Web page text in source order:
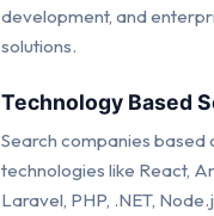
development, and
solutions.
Technology Based
Search companies based
technologies like React,
Laravel, PHP, .NET,